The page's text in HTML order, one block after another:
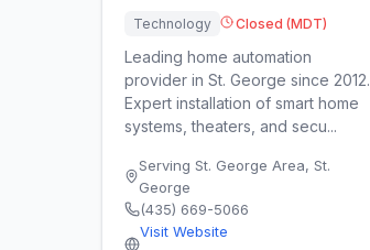
Technology Closed (MDT)
Leading home automation
provider in St. George since 2012.
Expert installation of smart home
systems, theaters, and secu...
Serving St. George Area,St.
George
(435) 669-5066
Visit Website